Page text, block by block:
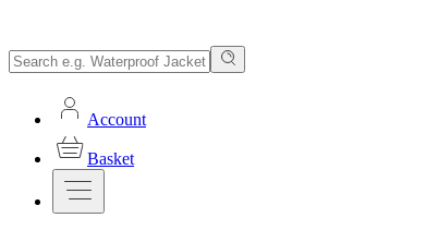
Account
Basket